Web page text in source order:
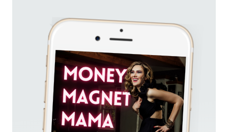
HOW
OF
“LAUNCH
&
CHILL”
WILL
GUIDE
YOU
TO
SALES
SUCCESS